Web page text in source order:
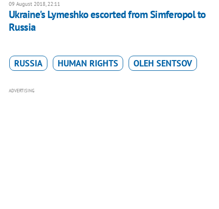
09 August 2018, 22:11
Ukraine's Lymeshko escorted from Simferopol to
Russia
RUSSIA HUMAN RIGHTS OLEH SENTSOV
ADVERTISING